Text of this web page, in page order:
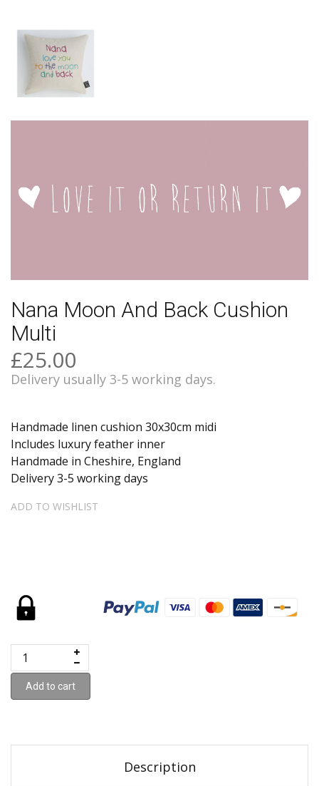
Nana Moon And Back Cushion
Multi
£25.00
Delivery usually 3-5 working days.
Handmade linen cushion 30x30cm midi
Includes luxury feather inner
Handmade in Cheshire, England
Delivery 3-5 working days
ADD TO WISHLIST
Add to cart
Description